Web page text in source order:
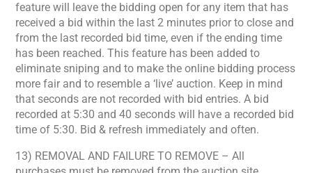
feature will leave the bidding open for any item that has
received a bid within the last 2 minutes prior to close and
from the last recorded bid time, even if the ending time
has been reached. This feature has been added to
eliminate sniping and to make the online bidding process
more fair and to resemble a ‘live’ auction. Keep in mind
that seconds are not recorded with bid entries. A bid
recorded at 5:30 and 40 seconds will have a recorded bid
time of 5:30. Bid & refresh immediately and often.
13) REMOVAL AND FAILURE TO REMOVE – All